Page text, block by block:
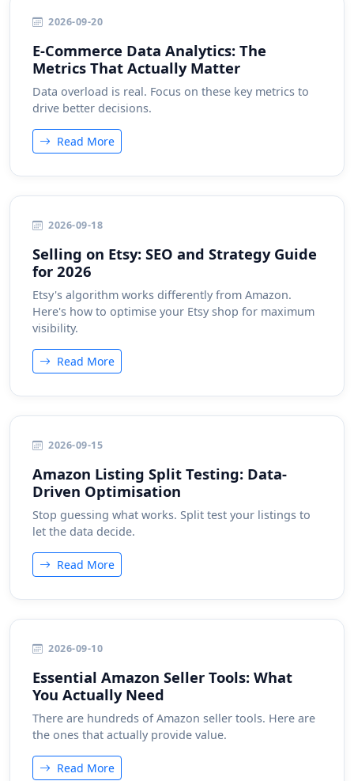
2026-09-20
E-Commerce Data Analytics: The
Metrics That Actually Matter
Data overload is real. Focus on these key metrics to
drive better decisions.
Read More
2026-09-18
Selling on Etsy: SEO and Strategy Guide
for 2026
Etsy's algorithm works differently from Amazon.
Here's how to optimise your Etsy shop for maximum
visibility.
Read More
2026-09-15
Amazon Listing Split Testing: Data-
Driven Optimisation
Stop guessing what works. Split test your listings to
let the data decide.
Read More
2026-09-10
Essential Amazon Seller Tools: What
You Actually Need
There are hundreds of Amazon seller tools. Here are
the ones that actually provide value.
Read More